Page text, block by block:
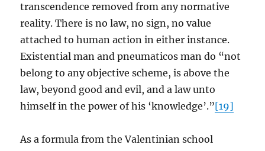
transcendence removed from any normative
reality. There is no law, no sign, no value
attached to human action in either instance.
Existential man and pneumaticos man do “not
belong to any objective scheme, is above the
law, beyond good and evil, and a law unto
himself in the power of his ‘knowledge’.”[19]
As a formula from the Valentinian school